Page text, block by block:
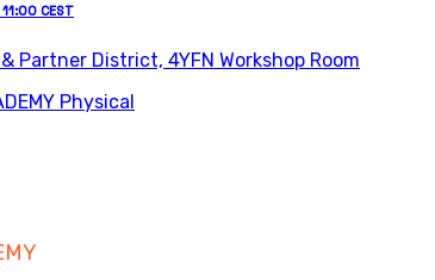
CEST
& Partner District, 4YFN Workshop Room
Physical